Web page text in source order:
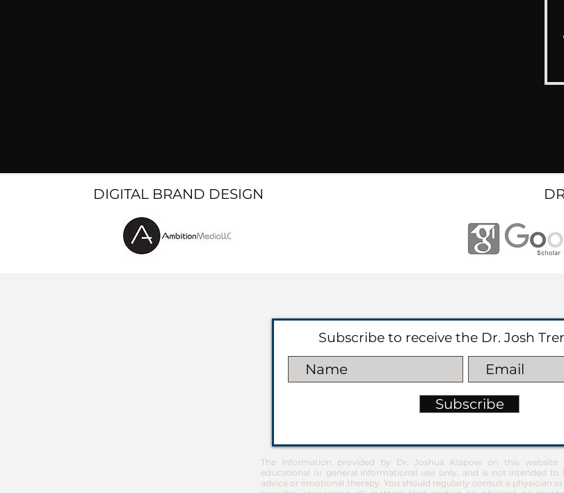
DIGITAL BRAND DESIGN
Subscribe to receive the Dr. Josh
Subscribe
The information provided by Dr. Joshua Klapow on this website
educational or general informational use only, and is not intended to
advice or emotional therapy. You should regularly consult a physician